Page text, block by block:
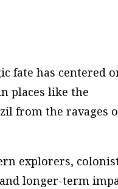
fate has centered
places like the
from the ravages
explorers,
longer-term